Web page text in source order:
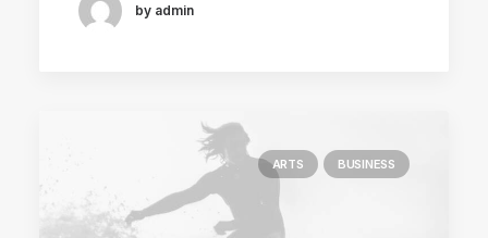
by admin
ARTS BUSINESS